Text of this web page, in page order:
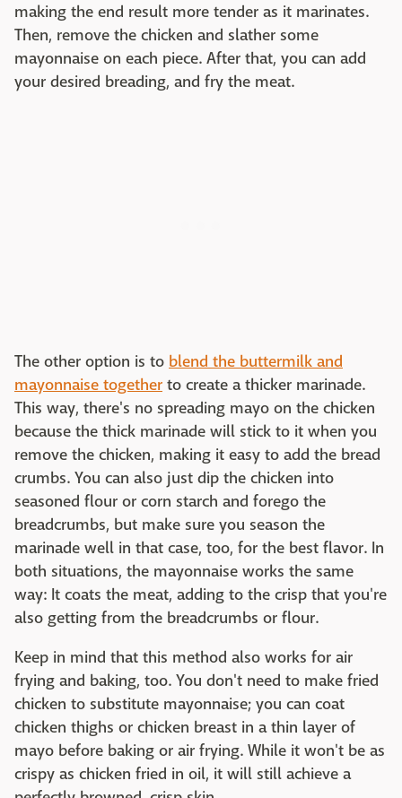
making the end result more tender as it marinates.
Then, remove the chicken and slather some
mayonnaise on each piece. After that, you can add
your desired breading, and fry the meat.
The other option is to blend the buttermilk and
mayonnaise together to create a thicker marinade.
This way, there's no spreading mayo on the chicken
because the thick marinade will stick to it when you
remove the chicken, making it easy to add the bread
crumbs. You can also just dip the chicken into
seasoned flour or corn starch and forego the
breadcrumbs, but make sure you season the
marinade well in that case, too, for the best flavor. In
both situations, the mayonnaise works the same
way: It coats the meat, adding to the crisp that you're
also getting from the breadcrumbs or flour.
Keep in mind that this method also works for air
frying and baking, too. You don't need to make fried
chicken to substitute mayonnaise; you can coat
chicken thighs or chicken breast in a thin layer of
mayo before baking or air frying. While it won't be as
crispy as chicken fried in oil, it will still achieve a